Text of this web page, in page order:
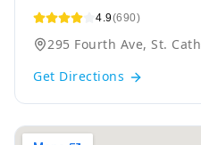
4.9(690)
295 Fourth Ave, St.
Get Directions